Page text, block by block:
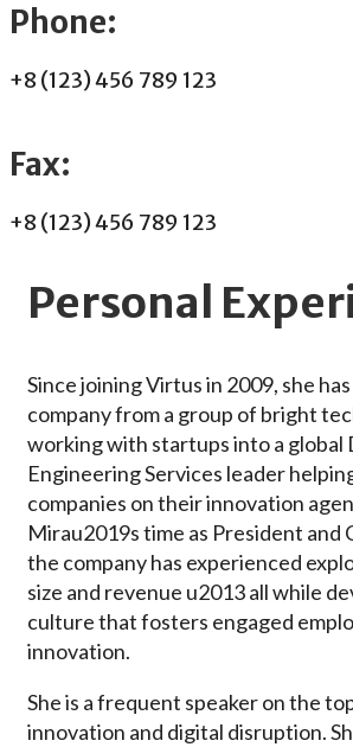
Phone:
+8 (123) 456 789 123
Fax:
+8 (123) 456 789 123
Personal
Since joining Virtus in 2009, she
company from a group of bright
working with startups into a global
Engineering Services leader
companies on their innovation
Mirau2019s time as President and
the company has experienced
size and revenue u2013 all while
culture that fosters engaged
innovation.
She is a frequent speaker on the
innovation and digital disruption.